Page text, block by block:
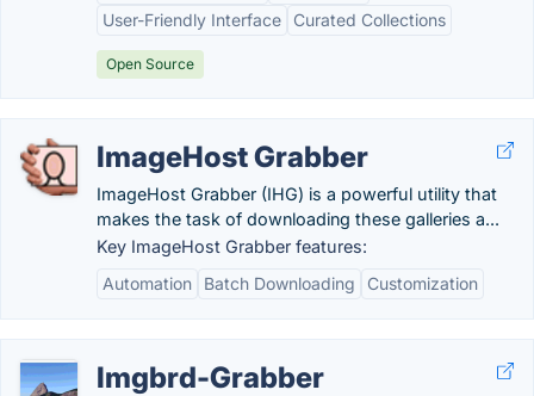
User-Friendly Interface
Curated Collections
Open Source
ImageHost Grabber
ImageHost Grabber (IHG) is a powerful utility that
makes the task of downloading these galleries a...
Key ImageHost Grabber features:
Automation
Batch Downloading Customization
Imgbrd-Grabber